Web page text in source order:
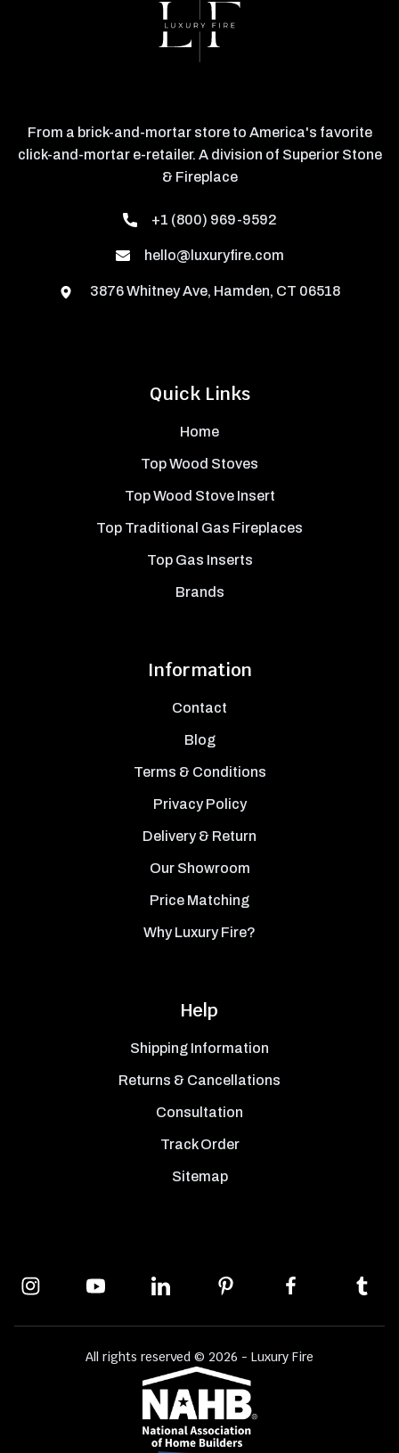
Quick Links
Home
Top Wood Stoves
Top Wood Stove Insert
Top Traditional Gas Fireplaces
Top Gas Inserts
Brands
Information
Contact
Blog
Terms & Conditions
Privacy Policy
Delivery & Return
Our Showroom
Price Matching
Why Luxury Fire?
Help
Shipping Information
Returns & Cancellations
Consultation
Track Order
Sitemap
From a brick-and-mortar store to America's favorite
click-and-mortar e-retailer. A division of Superior Stone
& Fireplace
+1 (800) 969-9592
hello@luxuryfire.com
3876 Whitney Ave, Hamden, CT 06518
All rights reserved © 2026 - Luxury Fire